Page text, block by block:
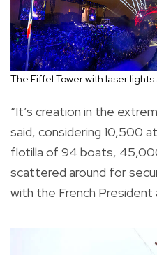
The Eiffel Tower with laser
“It’s creation in the
said, considering 10,500
flotilla of 94 boats,
scattered around for
with the French President